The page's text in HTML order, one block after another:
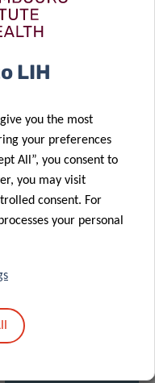
with renewed
donation
18 Feb 2025
Awarded
Prestigious
Marie Curie
Fellowship
20 Jan 2025
The
‘Mammography
detection and
a better
LIH
you the most
your preferences
All”, you consent to
you may visit
consent. For
your personal